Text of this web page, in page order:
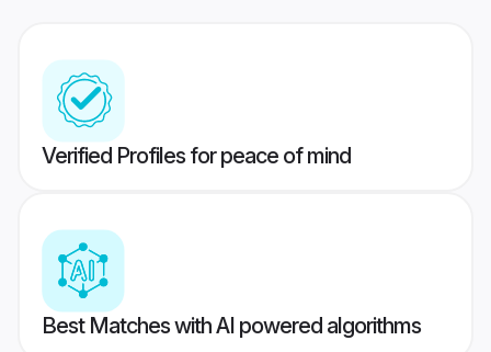
Verified Profiles for peace of mind
Best Matches with AI powered algorithms